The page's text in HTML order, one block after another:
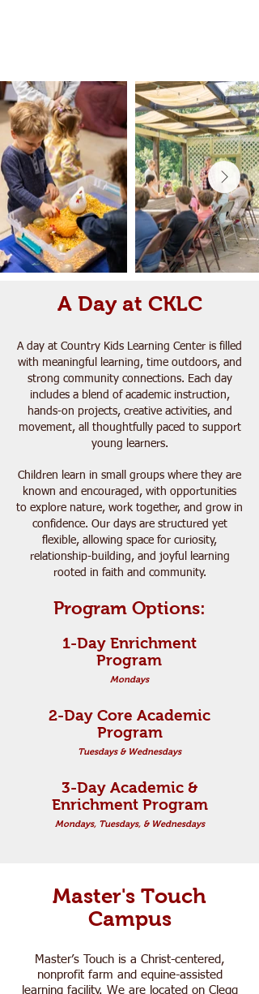
A Day at CKLC
A day at Country Kids Learning Center is filled
with meaningful learning, time outdoors, and
strong community connections. Each day
includes a blend of academic instruction,
hands-on projects, creative activities, and
movement, all thoughtfully paced to support
young learners.
Children learn in small groups where they are
known and encouraged, with opportunities
to explore nature, work together, and grow in
confidence. Our days are structured yet
flexible, allowing space for curiosity,
relationship-building, and joyful learning
rooted in faith and community.
Program Options:
1-Day Enrichment
Program
Mondays
2-Day Core Academic
Program
Tuesdays & Wednesdays
3-Day Academic &
Enrichment Program
Mondays, Tuesdays, & Wednesdays
Master's Touch
Campus
Master’s Touch is a Christ-centered,
nonprofit farm and equine-assisted
learning facility. We are located on Clegg